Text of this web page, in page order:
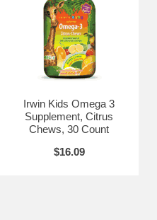
before using this
sedative or calmative
Irwin Kids Omega 3
Supplement, Citrus
Chews, 30 Count
$16.09